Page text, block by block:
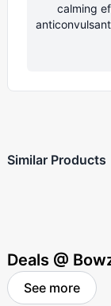
calming
Similar Products
Deals @
See more